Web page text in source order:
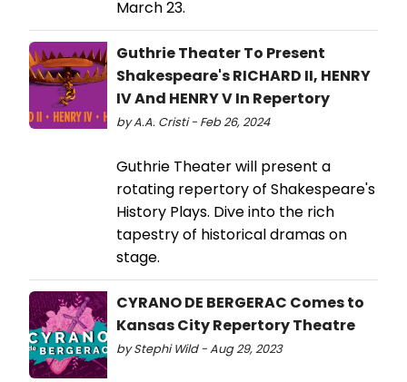
March 23.
Guthrie Theater To Present
Shakespeare's RICHARD II, HENRY
IV And HENRY V In Repertory
by A.A. Cristi - Feb 26, 2024
Guthrie Theater will present a
rotating repertory of Shakespeare's
History Plays. Dive into the rich
tapestry of historical dramas on
stage.
CYRANO DE BERGERAC Comes to
Kansas City Repertory Theatre
by Stephi Wild - Aug 29, 2023